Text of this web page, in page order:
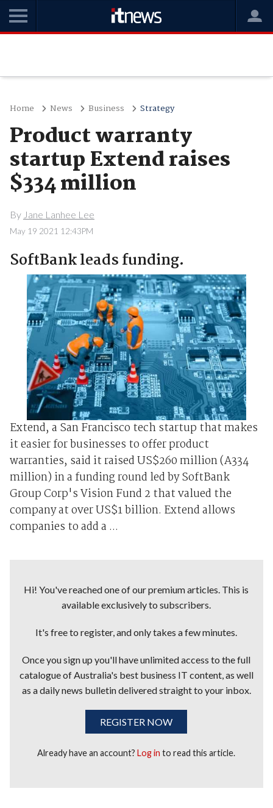
Home News Business Strategy
Product warranty
startup Extend raises
$334 million
By Jane Lanhee Lee
May 19 2021 12:43PM
SoftBank leads funding.
Extend, a San Francisco tech startup that makes
it easier for businesses to offer product
warranties, said it raised US$260 million (A334
million) in a funding round led by SoftBank
Group Corp's Vision Fund 2 that valued the
company at over US$1 billion. Extend allows
companies to add a ...
Hi! You've reached one of our premium articles. This is
available exclusively to subscribers.
It's free to register, and only takes a few minutes.
Once you sign up you'll have unlimited access to the full
catalogue of Australia's best business IT content, as well
as a daily news bulletin delivered straight to your inbox.
REGISTER NOW
Already have an account?Log in to read this article.